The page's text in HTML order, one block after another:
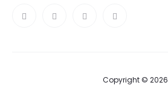
Copyright © 2026